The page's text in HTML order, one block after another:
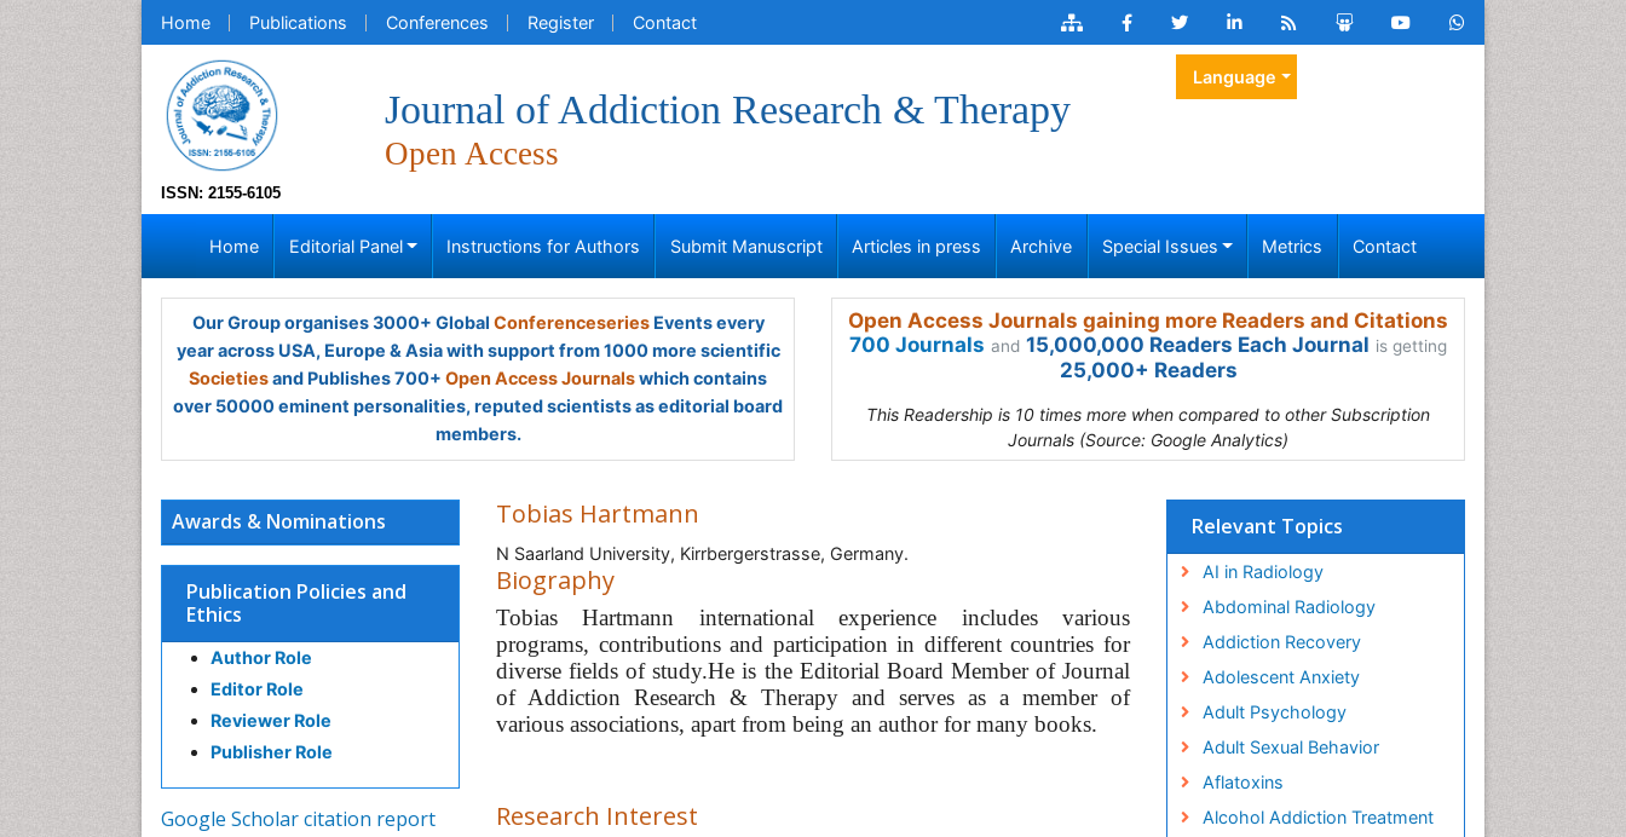
Home Publications Conferences Register Contact
ISSN: 2155-6105
Journal of Addiction Research & Therapy
Open Access
Language
Home Editorial Panel Instructions for Authors Submit Manuscript Articles in press Archive Special Issues Metrics Contact
Our Group organises 3000+ Global ConferenceseriesEvents every
year across USA, Europe & Asia with support from 1000 more scientific
Societiesand Publishes 700+ Open Access Journalswhich contains
over 50000 eminent personalities, reputed scientists as editorial board
members.
Open Access Journals gaining more Readers and Citations
700 Journals and 15,000,000 Readers Each Journal is getting
25,000+ Readers
This Readership is 10 times more when compared to other Subscription
Journals (Source: Google Analytics)
Awards & Nominations
Publication Policies and
Ethics
Author Role
Editor Role
Reviewer Role
Publisher Role
Google Scholar citation report
Tobias Hartmann
N Saarland University, Kirrbergerstrasse, Germany.
Biography
Tobias Hartmann international experience includes various
programs, contributions and participation in different countries for
diverse fields of study.He is the Editorial Board Member of Journal
of Addiction Research & Therapy and serves as a member of
various associations, apart from being an author for many books.
Research Interest
Relevant Topics
AI in Radiology
Abdominal Radiology
Addiction Recovery
Adolescent Anxiety
Adult Psychology
Adult Sexual Behavior
Aflatoxins
Alcohol Addiction Treatment